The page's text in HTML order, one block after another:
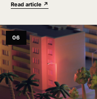
Read article ↗
06